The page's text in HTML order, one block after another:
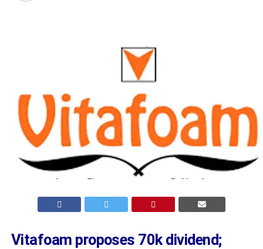
Vitafoam proposes 70k dividend;